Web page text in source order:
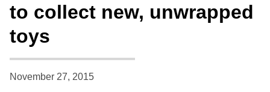
Service advisories
to collect new, unwrapped
toys
November 27, 2015